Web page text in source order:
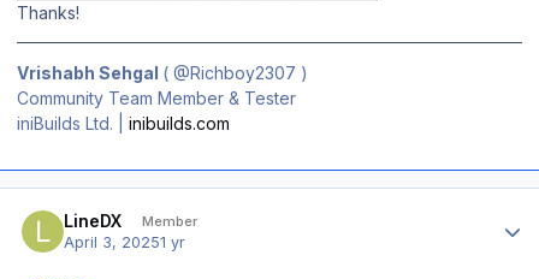
Thanks!
Vrishabh Sehgal ( @Richboy2307 )
Community Team Member & Tester
iniBuilds Ltd. | inibuilds.com
LineDX Member
April 3, 20251 yr